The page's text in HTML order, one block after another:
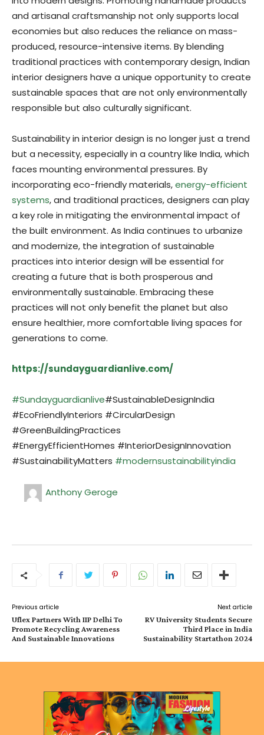
and artisanal craftsmanship not only supports local
economies but also reduces the reliance on mass-
produced, resource-intensive items. By blending
traditional practices with contemporary design, Indian
interior designers have a unique opportunity to create
sustainable spaces that are not only environmentally
responsible but also culturally significant.
Sustainability in interior design is no longer just a trend
but a necessity, especially in a country like India, which
faces mounting environmental pressures. By
incorporating eco-friendly materials,energy-efficient
systems, and traditional practices, designers can play
a key role in mitigating the environmental impact of
the built environment. As India continues to urbanize
and modernize, the integration of sustainable
practices into interior design will be essential for
creating a future that is both prosperous and
environmentally sustainable. Embracing these
practices will not only benefit the planet but also
ensure healthier, more comfortable living spaces for
generations to come.
https://sundayguardianlive.com/
#Sundayguardianlive#SustainableDesignIndia
#EcoFriendlyInteriors #CircularDesign
#GreenBuildingPractices
#EnergyEfficientHomes #InteriorDesignInnovation
#SustainabilityMatters #modernsustainabilityindia
Anthony Geroge
Previous article
Uflex Partners With IIP Delhi To
Promote Recycling Awareness
And Sustainable Innovations
Next article
RV University Students Secure
Third Place in India
Sustainability Startathon 2024